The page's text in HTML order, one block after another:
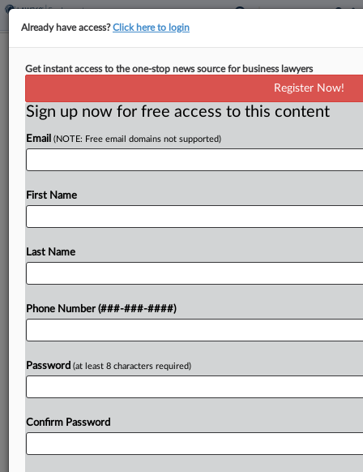
NBA Says Court Should Toss Ex-
By Elaine Briseño· April 22, 2026, 4:36 PM EDT
The NBA on Wednesday urged a New York
player, suing the league for allegedly not
Try a seven day FREE Trial
Already have access?Click here to login
Get instant access to the one-stop news source for business lawyers
Register Now!
Sign up now for free access to this content
Email (NOTE: Free email domains not supported)
First Name
Last Name
Phone Number (###-###-####)
Password (at least 8 characters required)
Confirm Password